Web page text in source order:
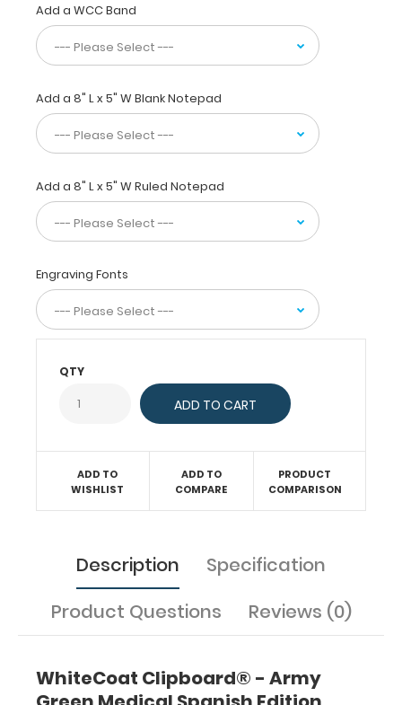
and
contains the
most
referenced
medical
information
now
Spanish! WhiteCoat
Clipboards
are
by
physicians,
interns,
residents,
healthcare
needing
writing
(HIPAA
compliant).
Add a WCC Band
Add a 8" L x 5" W Blank Notepad
Add a 8" L x 5" W Ruled Notepad
Engraving Fonts
QTY
ADD TO
WISHLIST
ADD TO
COMPARE
PRODUCT
COMPARISON
Description
Specification
Product Questions
Reviews (0)
WhiteCoat Clipboard® - Army